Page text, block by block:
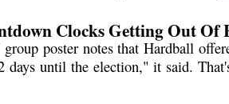
Clocks Getting Out Of
poster notes that Hardball
days until the election," it said.